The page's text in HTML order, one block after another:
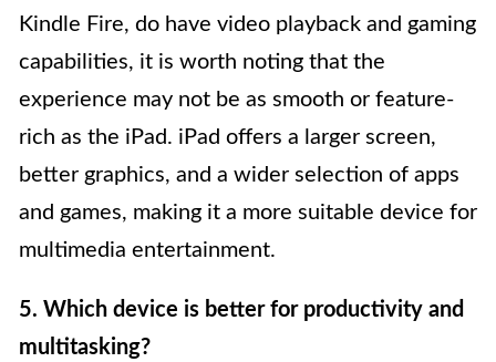
Kindle Fire, do have video playback and gaming
capabilities, it is worth noting that the
experience may not be as smooth or feature-
rich as the iPad. iPad offers a larger screen,
better graphics, and a wider selection of apps
and games, making it a more suitable device for
multimedia entertainment.
5. Which device is better for productivity and
multitasking?